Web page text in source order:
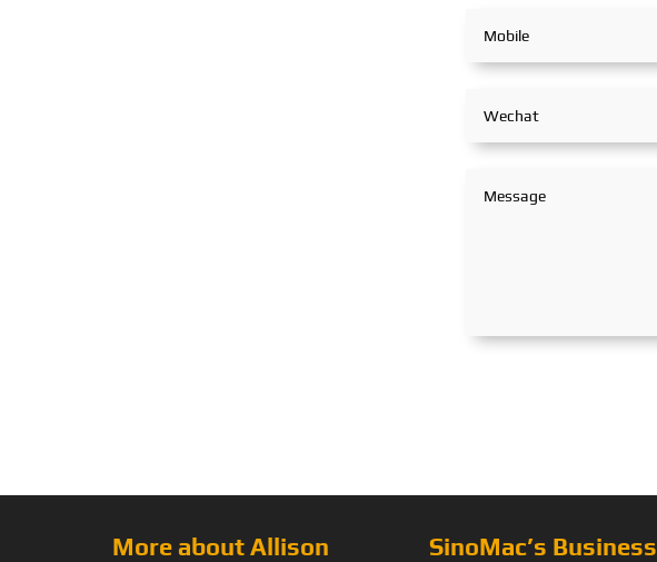
More about Allison SinoMac’s Business